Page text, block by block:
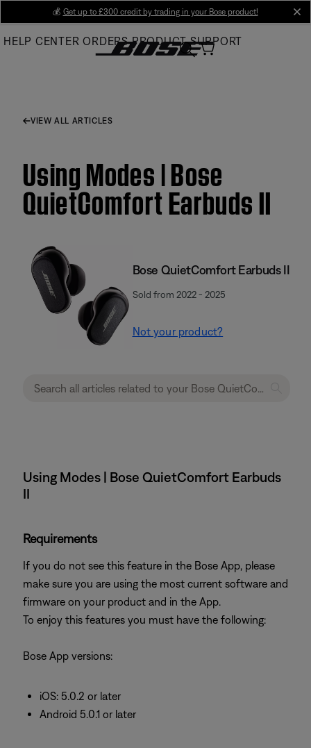
Main
💰 Get up to £300 credit by trading in your Bose product!
HELP CENTER ORDERS PRODUCT SUPPORT
VIEW ALL ARTICLES
Using Modes | Bose
QuietComfort Earbuds II
Bose QuietComfort Earbuds II
Sold from 2022 - 2025
Not your product?
Using Modes | Bose QuietComfort Earbuds
II
Requirements
If you do not see this feature in the Bose App, please
make sure you are using the most current software and
firmware on your product and in the App.
To enjoy this features you must have the following:
Bose App versions:
iOS: 5.0.2 or later
Android 5.0.1 or later